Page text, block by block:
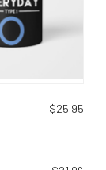
$25.95